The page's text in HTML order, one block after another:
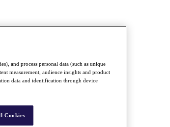
and process personal data (such as unique
measurement, audience insights and product
data and identification through device
Cookies